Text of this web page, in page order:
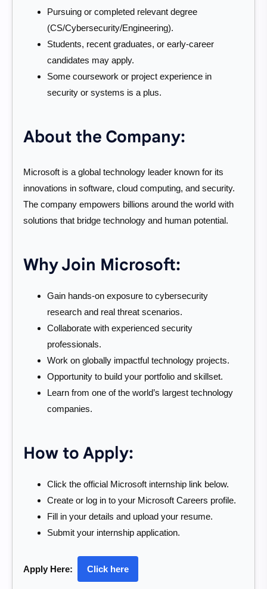
Pursuing or completed relevant degree
(CS/Cybersecurity/Engineering).
Students, recent graduates, or early-career
candidates may apply.
Some coursework or project experience in
security or systems is a plus.
About the Company:
Microsoft is a global technology leader known for its
innovations in software, cloud computing, and security.
The company empowers billions around the world with
solutions that bridge technology and human potential.
Why Join Microsoft:
Gain hands-on exposure to cybersecurity
research and real threat scenarios.
Collaborate with experienced security
professionals.
Work on globally impactful technology projects.
Opportunity to build your portfolio and skillset.
Learn from one of the world’s largest technology
companies.
How to Apply:
Click the official Microsoft internship link below.
Create or log in to your Microsoft Careers profile.
Fill in your details and upload your resume.
Submit your internship application.
Apply Here: Click here